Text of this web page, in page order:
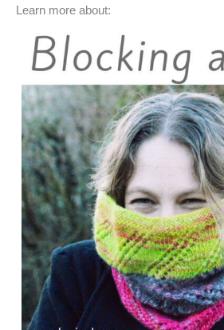
e
b
o
o
k
t
e
e
s
t
o
d
o
n
Learn more about: